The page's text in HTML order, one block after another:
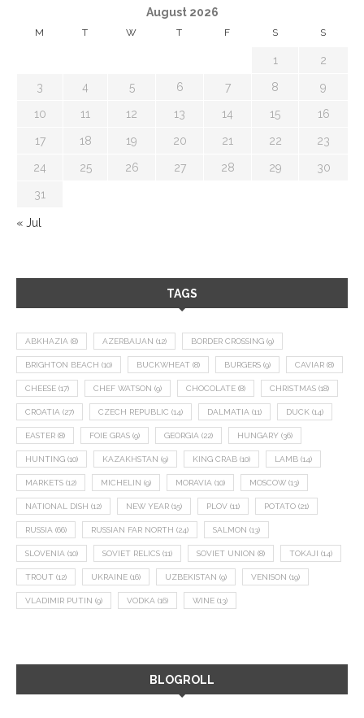
August 2026
M T W T F S S
1 2
3 4 5 6 7 8 9
10 11 12 13 14 15 16
17 18 19 20 21 22 23
24 25 26 27 28 29 30
31
« Jul
TAGS
ABKHAZIA (8) AZERBAIJAN (12) BORDER CROSSING (9)
BRIGHTON BEACH (10) BUCKWHEAT (8) BURGERS (9) CAVIAR (8)
CHEESE (17) CHEF WATSON (9) CHOCOLATE (8) CHRISTMAS (18)
CROATIA (27) CZECH REPUBLIC (14) DALMATIA (11) DUCK (14)
EASTER (8) FOIE GRAS (9) GEORGIA (22) HUNGARY (36)
HUNTING (10) KAZAKHSTAN (9) KING CRAB (10) LAMB (14)
MARKETS (12) MICHELIN (9) MORAVIA (10) MOSCOW (13)
NATIONAL DISH (12) NEW YEAR (15) PLOV (11) POTATO (21)
RUSSIA (66) RUSSIAN FAR NORTH (24) SALMON (13)
SLOVENIA (10) SOVIET RELICS (11) SOVIET UNION (8) TOKAJI (14)
TROUT (12) UKRAINE (16) UZBEKISTAN (9) VENISON (19)
VLADIMIR PUTIN (9) VODKA (16) WINE (13)
BLOGROLL